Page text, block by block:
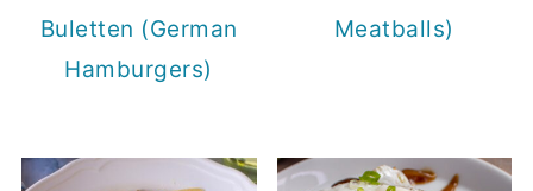
Buletten (German
Hamburgers)
Meatballs)